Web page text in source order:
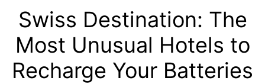
Swiss Destination: The
Most Unusual Hotels to
Recharge Your Batteries